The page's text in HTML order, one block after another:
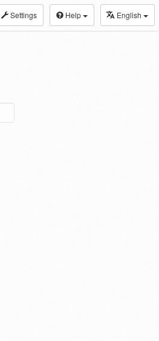
Settings Help English